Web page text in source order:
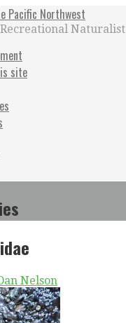
Pacific Northwest
Naturalist
site
Nelson